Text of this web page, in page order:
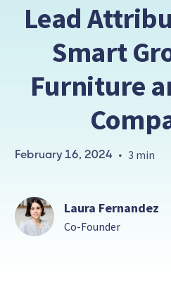
Lead
Smart
Furniture
February 16, 2024 • 3 min
Laura Fernandez
Co-Founder